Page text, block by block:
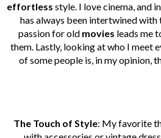
effortless style. I love cinema, and
has always been intertwined with
passion for old movies leads me
them. Lastly, looking at who I meet
of some people is, in my opinion,
The Touch of Style: My favorite